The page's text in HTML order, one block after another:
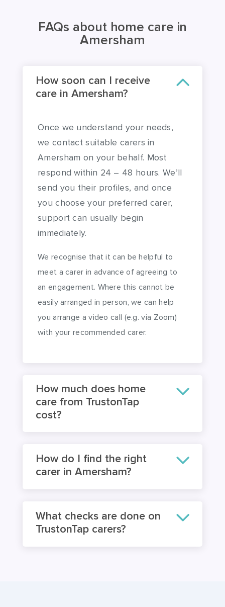
FAQs about home care in
Amersham
How soon can I receive
care in Amersham?
Once we understand your needs,
we contact suitable carers in
Amersham on your behalf. Most
respond within 24 – 48 hours. We’ll
send you their profiles, and once
you choose your preferred carer,
support can usually begin
immediately.
We recognise that it can be helpful to
meet a carer in advance of agreeing to
an engagement. Where this cannot be
easily arranged in person, we can help
you arrange a video call (e.g. via Zoom)
with your recommended carer.
How much does home
care from TrustonTap
cost?
How do I find the right
carer in Amersham?
What checks are done on
TrustonTap carers?